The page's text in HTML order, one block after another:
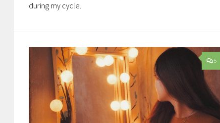
during my cycle.
5